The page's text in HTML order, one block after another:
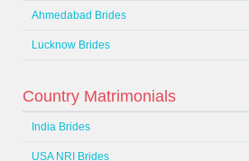
Ahmedabad Brides
Lucknow Brides
Country Matrimonials
India Brides
USA NRI Brides